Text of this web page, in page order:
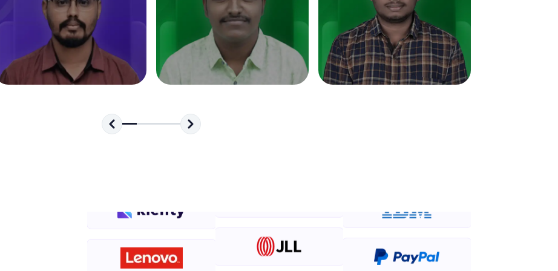
Try Now>
SQLKata:
A practice ground for mastering SQL queries used in real-world
applications. Write, optimize, and refine your queries to build strong
auto-complete, debugging, and AI-powered code generation—all in